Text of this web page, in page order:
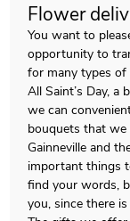
Flower
You want to
opportunity to
for many types of
All Saint’s Day, a
we can
bouquets that we
Gainneville and
important things
find your words,
you, since there